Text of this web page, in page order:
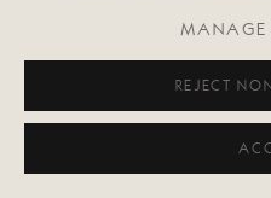
MANAGE
REJECT